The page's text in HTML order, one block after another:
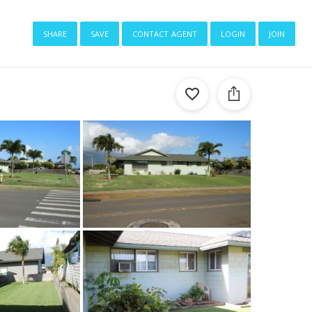
share save contact agent login join